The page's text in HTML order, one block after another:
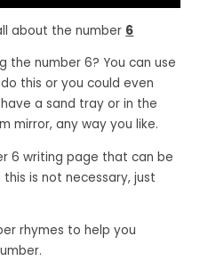
about the number 6
the number 6? You can use
this or you could even
a sand tray or in the
mirror, any way you like.
6 writing page that can be
is not necessary, just
rhymes to help you